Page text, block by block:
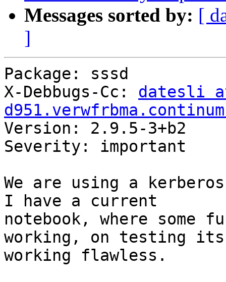
Messages sorted by: [
]
Package: sssd
X-Debbugs-Cc: datesli
Version: 2.9.5-3+b2
Severity: important
We are using a
I have a current
notebook, where some
working, on testing its
working flawless.